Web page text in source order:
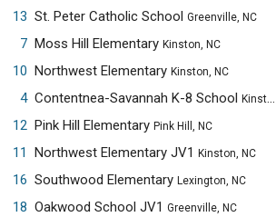
13 St. Peter Catholic School Greenville, NC
7 Moss Hill Elementary Kinston, NC
10 Northwest Elementary Kinston, NC
4 Contentnea-Savannah K-8 School Kinston, NC
12 Pink Hill Elementary Pink Hill, NC
11
Northwest Elementary JV1 Kinston, NC
16 Southwood Elementary Lexington, NC
18 Oakwood School JV1 Greenville, NC